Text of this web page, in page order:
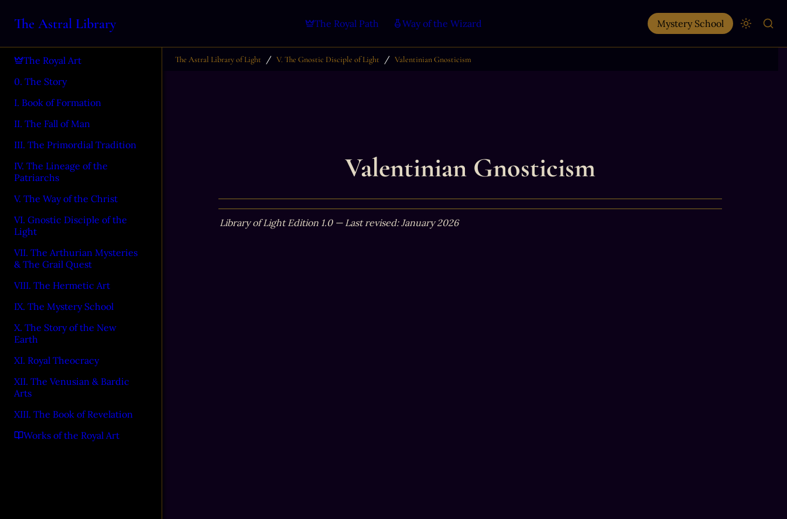
The Astral Library The Royal Path Way of the Wizard Mystery School
The Royal Art
0. The Story
I. Book of Formation
II. The Fall of Man
III. The Primordial Tradition
IV. The Lineage of the
Patriarchs
V. The Way of the Christ
VI. Gnostic Disciple of the
Light
VII. The Arthurian Mysteries
& The Grail Quest
VIII. The Hermetic Art
IX. The Mystery School
X. The Story of the New
Earth
XI. Royal Theocracy
XII. The Venusian & Bardic
Arts
XIII. The Book of Revelation
Works of the Royal Art
The Astral Library of Light / V. The Gnostic Disciple of Light / Valentinian Gnosticism
Valentinian Gnosticism
Library of Light Edition 1.0 — Last revised: January 2026